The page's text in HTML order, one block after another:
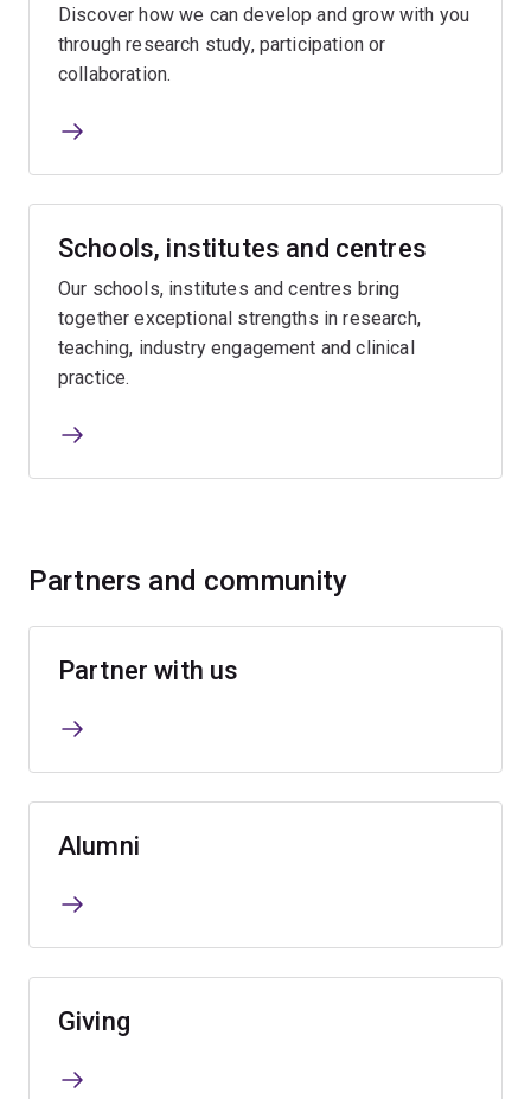
Discover how we can develop and grow with you
through research study, participation or
collaboration.
Schools, institutes and centres
Our schools, institutes and centres bring
together exceptional strengths in research,
teaching, industry engagement and clinical
practice.
Partners and community
Partner with us
Alumni
Giving